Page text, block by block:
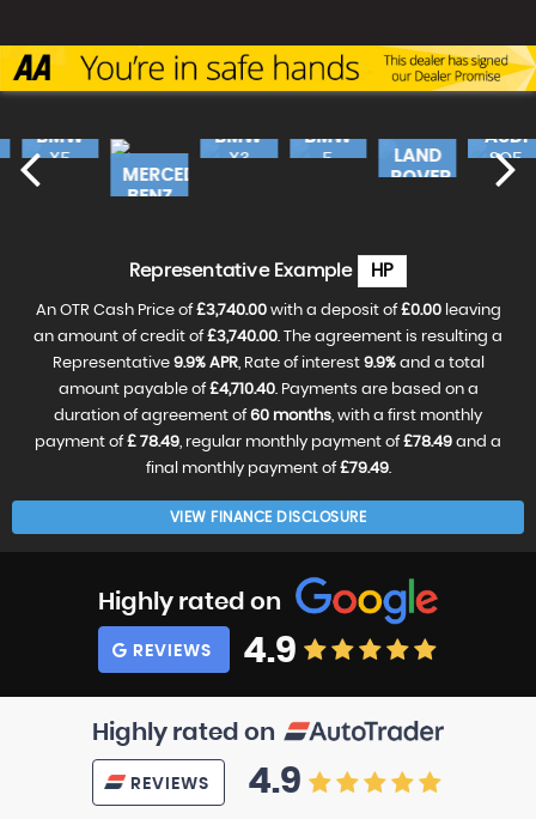
BMW
X5
£17,240
£99
MERCEDES-
BENZ
£18,490
£388
RESERVE
NOW
FOR
£99
BMW
X3
RESERVE
NOW
£99
BMW
5
RESERVE
FOR
£99
LAND
ROVER
£31,990
NOW
FOR
£99
AUDI
SQ5
£99
Representative Example HP
An OTR Cash Price of £3,740.00with a deposit of £0.00leaving
an amount of credit of £3,740.00. The agreement is resulting a
Representative 9.9% APR, Rate of interest 9.9%and a total
amount payable of £4,710.40. Payments are based on a
duration of agreement of 60 months, with a first monthly
payment of £ 78.49, regular monthly payment of £78.49 and a
final monthly payment of £79.49.
VIEW FINANCE DISCLOSURE
Highly rated on
REVIEWS 4.9
Highly rated on
REVIEWS 4.9